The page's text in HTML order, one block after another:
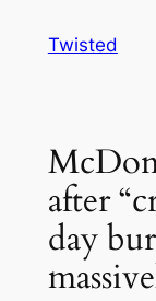
Twisted
after
day